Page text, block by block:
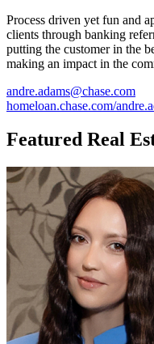
Process driven yet fun and
clients through banking
putting the customer in the
making an impact in the
andre.adams@chase.com
homeloan.chase.com/
Featured Real